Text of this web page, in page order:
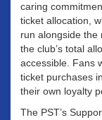
caring
ticket allocation,
run alongside the
the club’s total
accessible. Fans
ticket purchases
their own loyalty
The PST’s